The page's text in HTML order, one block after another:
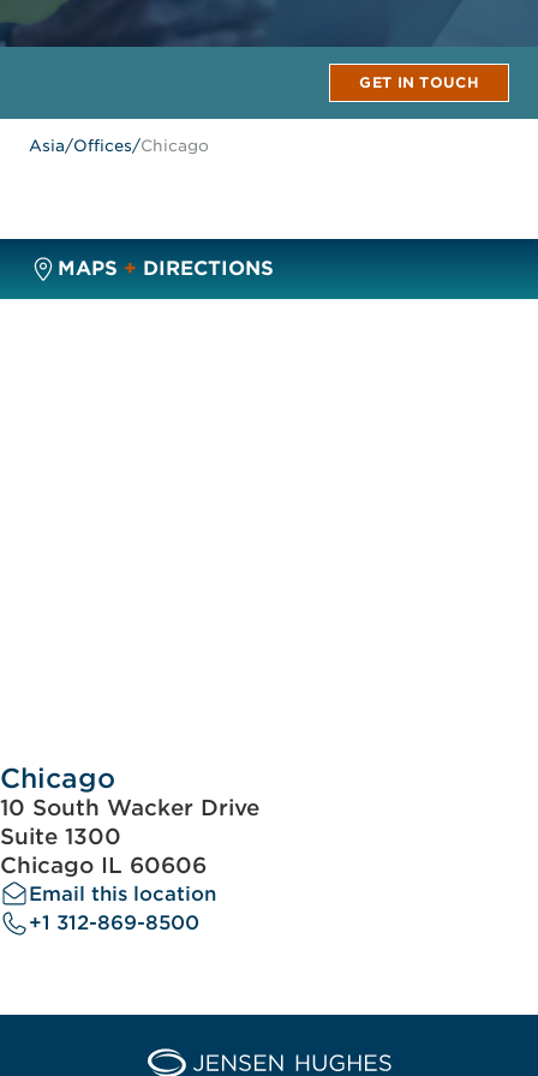
GET IN TOUCH
Asia/Offices/Chicago
MAPS + DIRECTIONS
Chicago
10 South Wacker Drive
Suite 1300
Chicago IL 60606
Email this location
+1 312-869-8500
Home Jensen Hughes Asia